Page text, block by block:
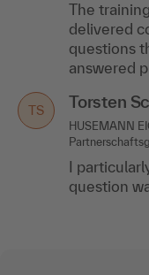
The
delivered
questions
answered
TS Torsten
HUSEMANN
I
question